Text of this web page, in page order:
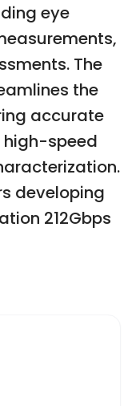
eye
The
the
accurate
high-speed
developing
212Gbps